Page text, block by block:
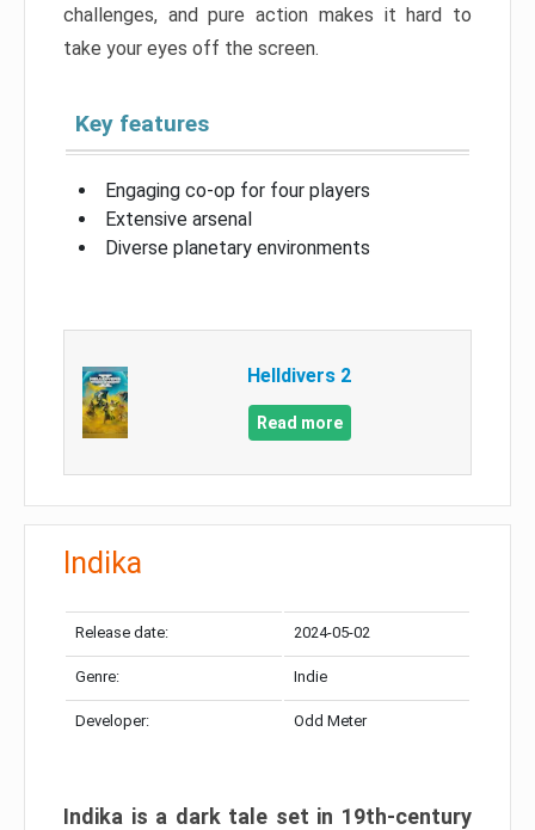
challenges, and pure action makes it hard to
take your eyes off the screen.
Key features
Engaging co-op for four players
Extensive arsenal
Diverse planetary environments
Helldivers 2
Read more
Indika
Release date: 2024-05-02
Genre: Indie
Developer: Odd Meter
Indika is a dark tale set in 19th-century